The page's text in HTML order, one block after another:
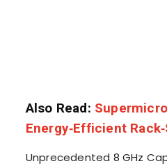
Also Read:
Energy‑Efficient
Unprecedented 8 GHz